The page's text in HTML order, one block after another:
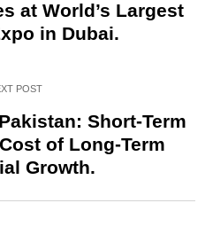
at World’s Largest
in Dubai.
POST
Short-Term
of Long-Term
Growth.